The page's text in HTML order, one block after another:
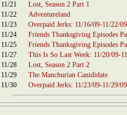
11/21
Lost, Season 2 Part 1
11/22
Adventureland
11/23
Overpaid Jerks: 11/16/09-11/22/09
11/24
Friends Thanksgiving Episodes
11/25
Friends Thanksgiving Episodes
11/27
This Is So Last Week: 11/20/09-
11/28
Lost, Season 2 Part 2
11/29
The Manchurian Canididate
11/30
Overpaid Jerks: 11/23/09-11/29/09